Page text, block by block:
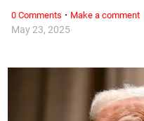
May 23, 2025
0 Comments · Make a comment